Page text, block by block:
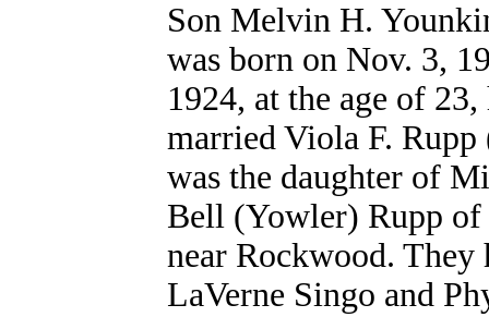
Son Melvin H.
was born on Nov. 3,
1924, at the age of
married Viola F. Rupp
was the daughter of
Bell (Yowler) Rupp
near Rockwood.
LaVerne Singo and